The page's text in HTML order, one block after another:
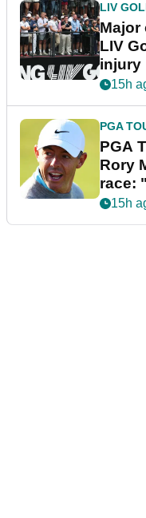
LIV
Major
LIV
injury
15h
PGA
PGA
Rory
race:
15h